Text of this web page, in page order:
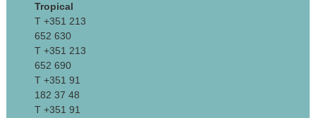
Tropical
T +351 213
652 630
T +351 213
652 690
T +351 91
182 37 48
T +351 91